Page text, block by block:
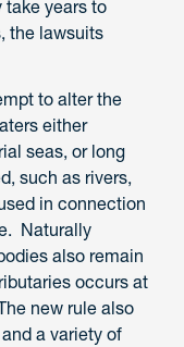
years to
the lawsuits
to alter the
either
seas, or long
such as rivers,
in connection
Naturally
also remain
occurs at
new rule also
a variety of